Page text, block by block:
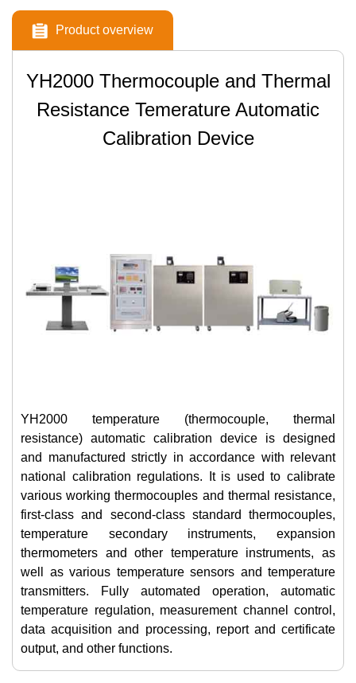
Product overview
YH2000 Thermocouple and Thermal
Resistance Temerature Automatic
Calibration Device
YH2000 temperature (thermocouple, thermal
resistance) automatic calibration device is designed
and manufactured strictly in accordance with relevant
national calibration regulations. It is used to calibrate
various working thermocouples and thermal resistance,
first-class and second-class standard thermocouples,
temperature secondary instruments, expansion
thermometers and other temperature instruments, as
well as various temperature sensors and temperature
transmitters. Fully automated operation, automatic
temperature regulation, measurement channel control,
data acquisition and processing, report and certificate
output, and other functions.